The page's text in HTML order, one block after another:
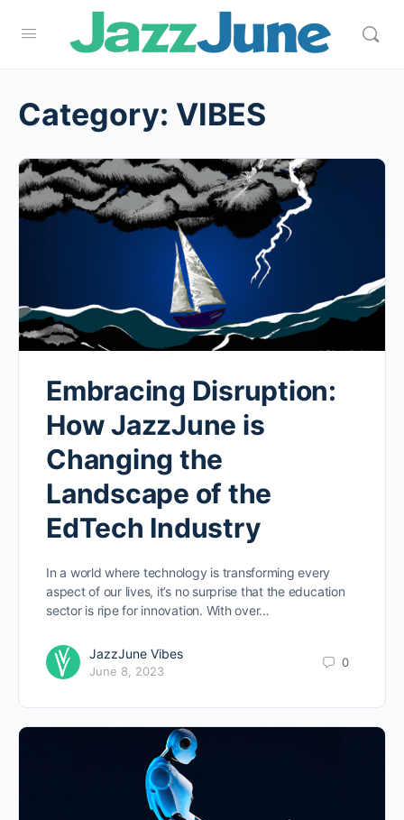
Category: VIBES
Embracing Disruption:
How JazzJune is
Changing the
Landscape of the
EdTech Industry
In a world where technology is transforming every
aspect of our lives, it’s no surprise that the education
sector is ripe for innovation. With over…
JazzJune Vibes
June 8, 2023
0